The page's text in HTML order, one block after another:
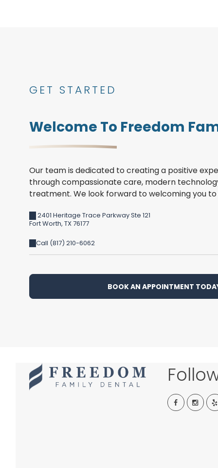
GET STARTED
Welcome To Freedom
Our team is dedicated to creating a positive
through compassionate care, modern
treatment. We look forward to welcoming you to
2401 Heritage Trace Parkway Ste 121
Fort Worth, TX76177
Call (817) 210-6062
BOOK AN APPOINTMENT
Follow